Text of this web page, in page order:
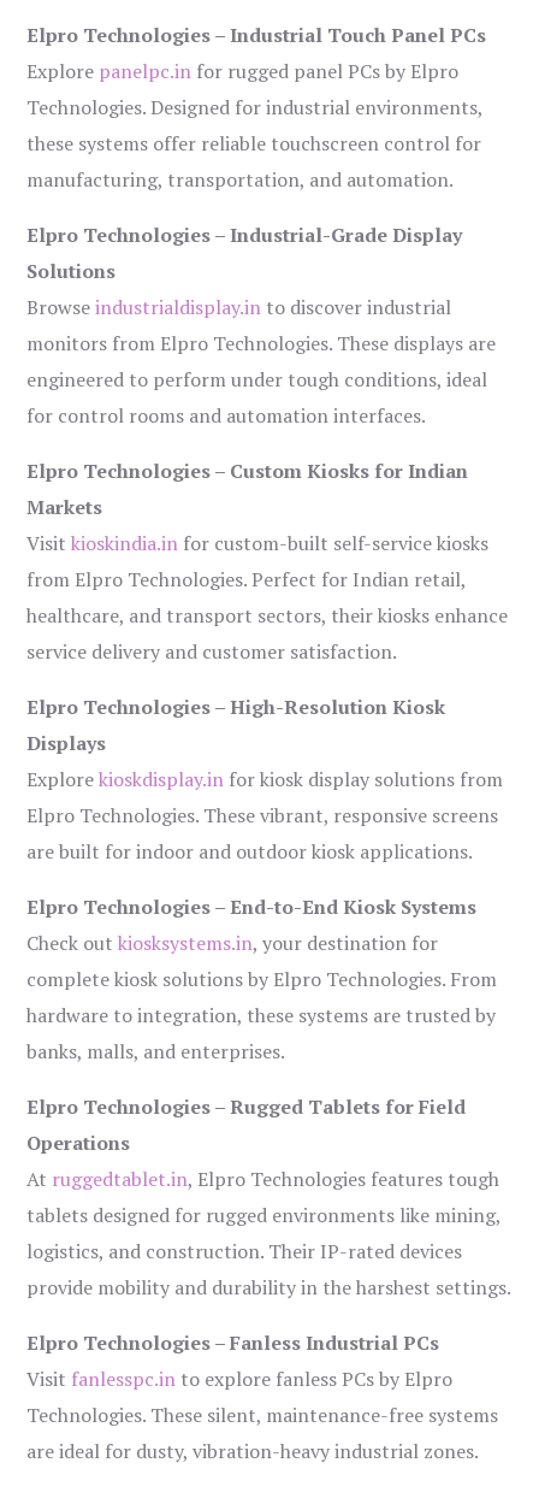
Elpro Technologies – Industrial Touch Panel PCs
Explore panelpc.in for rugged panel PCs by Elpro
Technologies. Designed for industrial environments,
these systems offer reliable touchscreen control for
manufacturing, transportation, and automation.
Elpro Technologies – Industrial-Grade Display
Solutions
Browseindustrialdisplay.in to discover industrial
monitors from Elpro Technologies. These displays are
engineered to perform under tough conditions, ideal
for control rooms and automation interfaces.
Elpro Technologies – Custom Kiosks for Indian
Markets
Visitkioskindia.in for custom-built self-service kiosks
from Elpro Technologies. Perfect for Indian retail,
healthcare, and transport sectors, their kiosks enhance
service delivery and customer satisfaction.
Elpro Technologies – High-Resolution Kiosk
Displays
Explorekioskdisplay.in for kiosk display solutions from
Elpro Technologies. These vibrant, responsive screens
are built for indoor and outdoor kiosk applications.
Elpro Technologies – End-to-End Kiosk Systems
Check outkiosksystems.in, your destination for
complete kiosk solutions by Elpro Technologies. From
hardware to integration, these systems are trusted by
banks, malls, and enterprises.
Elpro Technologies – Rugged Tablets for Field
Operations
At ruggedtablet.in, Elpro Technologies features tough
tablets designed for rugged environments like mining,
logistics, and construction. Their IP-rated devices
provide mobility and durability in the harshest settings.
Elpro Technologies – Fanless Industrial PCs
Visit fanlesspc.in to explore fanless PCs by Elpro
Technologies. These silent, maintenance-free systems
are ideal for dusty, vibration-heavy industrial zones.